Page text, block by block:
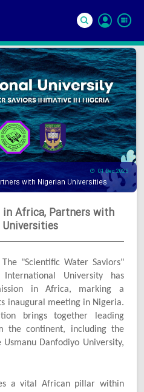
In
01 Dec 2025
with Nigerian Universities
in Africa, Partners with
"Scientific Water Saviors"
University has
in Africa, marking a
inaugural meeting in Nigeria.
brings together leading
the continent, including the
Danfodiyo University,
a vital African pillar within